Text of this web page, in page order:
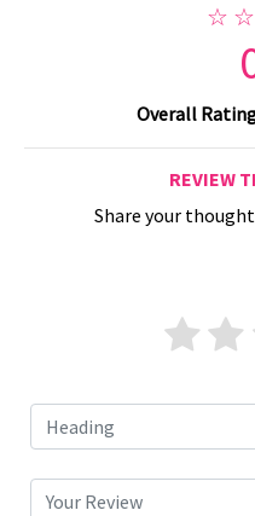
☆
Overall
REVIEW
Share your